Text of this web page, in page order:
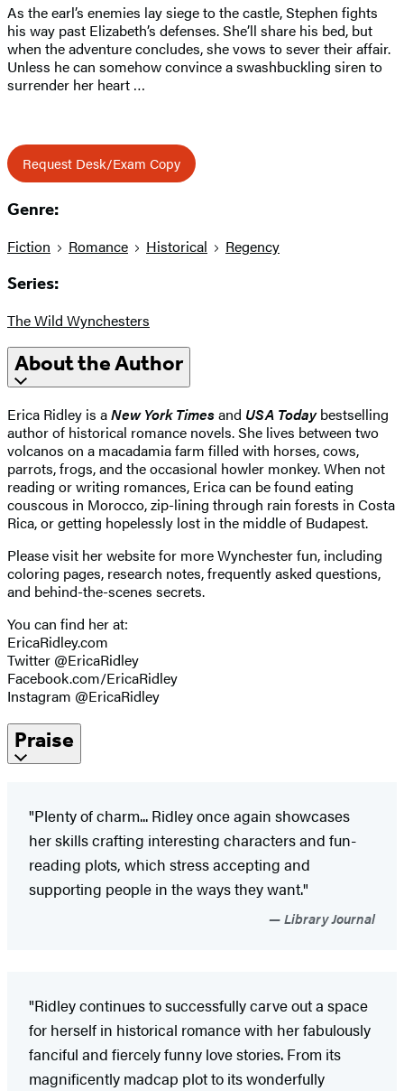
As the earl’s enemies lay siege to the castle, Stephen fights
his way past Elizabeth’s defenses. She’ll share his bed, but
when the adventure concludes, she vows to sever their affair.
Unless he can somehow convince a swashbuckling siren to
surrender her heart …
Request Desk/Exam Copy
Genre:
Fiction Romance Historical Regency
Series:
The Wild Wynchesters
About the Author
Erica Ridley is aNew York Timesand USA Todaybestselling
author of historical romance novels. She lives between two
volcanos on a macadamia farm filled with horses, cows,
parrots, frogs, and the occasional howler monkey. When not
reading or writing romances, Erica can be found eating
couscous in Morocco, zip-lining through rain forests in Costa
Rica, or getting hopelessly lost in the middle of Budapest.
Please visit her website for more Wynchester fun, including
coloring pages, research notes, frequently asked questions,
and behind-the-scenes secrets.
You can find her at:
EricaRidley.com
Twitter @EricaRidley
Facebook.com/EricaRidley
Instagram @EricaRidley
Praise
"Plenty of charm... Ridley once again showcases
her skills crafting interesting characters and fun-
reading plots, which stress accepting and
supporting people in the ways they want."
Library Journal
"Ridley continues to successfully carve out a space
for herself in historical romance with her fabulously
fanciful and fiercely funny love stories. From its
magnificently madcap plot to its wonderfully